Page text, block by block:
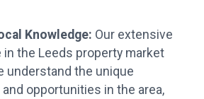
Knowledge: Our extensive
in the Leeds property market
understand the unique
opportunities in the area,